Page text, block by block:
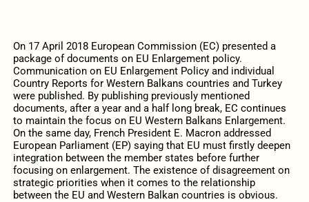
On 17 April 2018 European Commission (EC) presented a
package of documents on EU Enlargement policy.
Communication on EU Enlargement Policy and individual
Country Reports for Western Balkans countries and Turkey
were published. By publishing previously mentioned
documents, after a year and a half long break, EC continues
to maintain the focus on EU Western Balkans Enlargement.
On the same day, French President E. Macron addressed
European Parliament (EP) saying that EU must firstly deepen
integration between the member states before further
focusing on enlargement. The existence of disagreement on
strategic priorities when it comes to the relationship
between the EU and Western Balkan countries is obvious.